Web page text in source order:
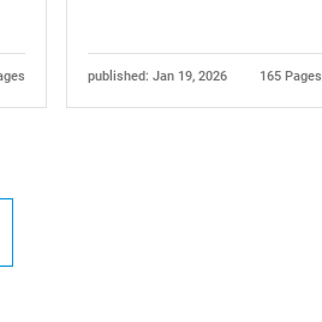
published: Jan 19, 2026 165 Pages